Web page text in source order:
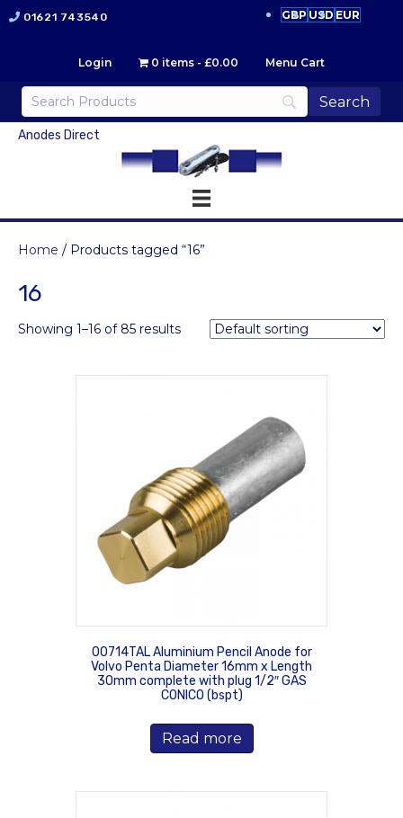
01621 743540 GBP USD EUR
Login 0 items £0.00 Menu Cart
Anodes Direct
Home / Products tagged “16”
16
Showing 1–16 of 85 results
00714TAL Aluminium Pencil Anode for
Volvo Penta Diameter 16mm x Length
30mm complete with plug 1/2″ GAS
CONICO (bspt)
Read more